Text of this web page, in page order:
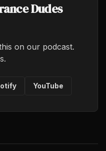
Dudes
on our podcast.
YouTube